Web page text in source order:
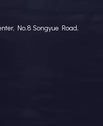
No.8 Songyue Road,